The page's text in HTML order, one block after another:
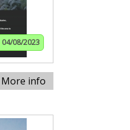
04/08/2023
More info